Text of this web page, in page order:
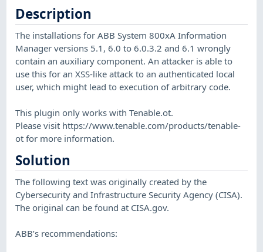
Description
The installations for ABB System 800xA Information
Manager versions 5.1, 6.0 to 6.0.3.2 and 6.1 wrongly
contain an auxiliary component. An attacker is able to
use this for an XSS-like attack to an authenticated local
user, which might lead to execution of arbitrary code.
This plugin only works with Tenable.ot.
Please visit https://www.tenable.com/products/tenable-
ot for more information.
Solution
The following text was originally created by the
Cybersecurity and Infrastructure Security Agency (CISA).
The original can be found at CISA.gov.
ABB’s recommendations: